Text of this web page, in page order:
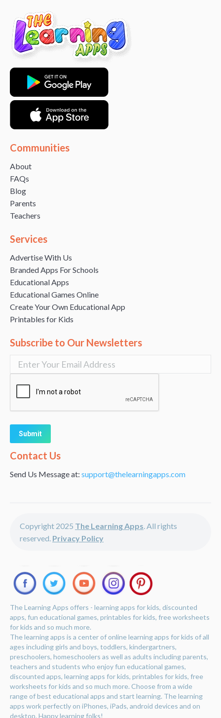
Communities
About
FAQs
Blog
Parents
Teachers
Services
Advertise With Us
Branded Apps For Schools
Educational Apps
Educational Games Online
Create Your Own Educational App
Printables for Kids
Subscribe to Our Newsletters
Alternative:
Contact Us
Send Us Message at: support@thelearningapps.com
Copyright 2025 The Learning Apps . All rights
reserved. Privacy Policy
The Learning Apps offers - learning apps for kids, discounted
apps, fun educational games, printables for kids, free worksheets
for kids and so much more.
The learning apps is a center of online learning apps for kids of all
ages including girls and boys, toddlers, kindergartners,
preschoolers, homeschoolers as well as adults including parents,
teachers and students who enjoy fun educational games,
discounted apps, learning apps for kids, printables for kids, free
worksheets for kids and so much more. Choose from a wide
range of best educational apps and start learning. The learning
apps work perfectly on iPhones, iPads, android devices and on
desktop. Happy learning folks!